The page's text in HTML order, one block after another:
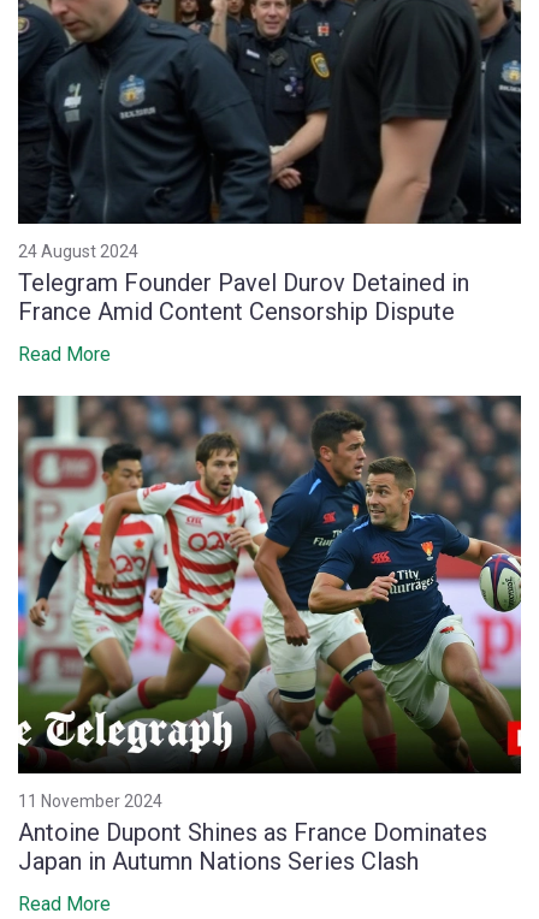
24 August 2024
Telegram Founder Pavel Durov Detained in
France Amid Content Censorship Dispute
Read More
11 November 2024
Antoine Dupont Shines as France Dominates
Japan in Autumn Nations Series Clash
Read More